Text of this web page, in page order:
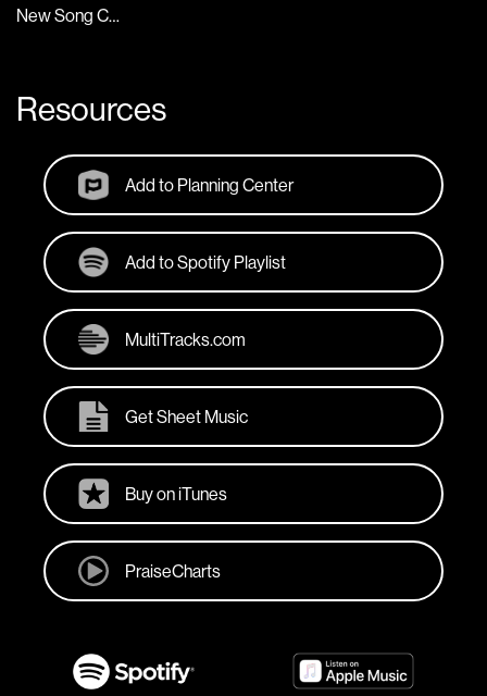
New Song Cafe
Resources
Add to Planning Center
Add to Spotify Playlist
MultiTracks.com
Get Sheet Music
Buy on iTunes
PraiseCharts